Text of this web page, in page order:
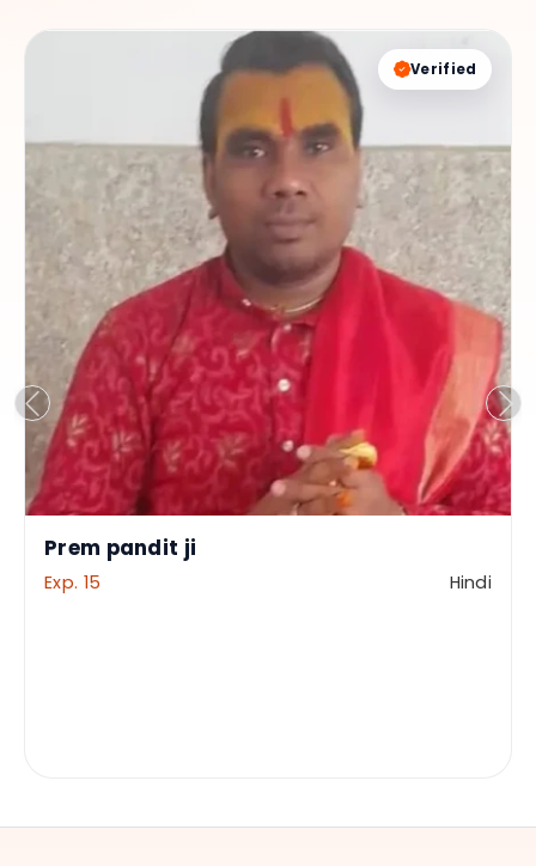
Verified
Prem pandit ji
Exp. 15 Hindi